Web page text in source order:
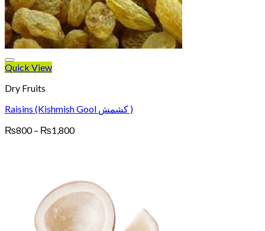
Quick View
Dry Fruits
Raisins (Kishmish Gool کشمش )
₨800 – ₨1,800Price